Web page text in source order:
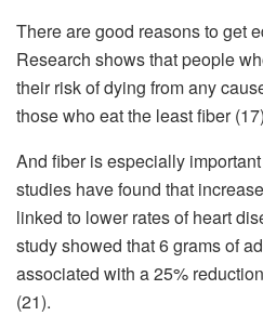
There are good reasons to get
Research shows that people
their risk of dying from any
those who eat the least fiber
And fiber is especially
studies have found that
linked to lower rates of heart
study showed that 6 grams of
associated with a 25%
(21).